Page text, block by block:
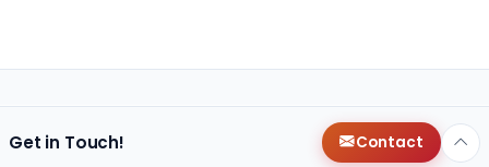
Get in Touch! Contact